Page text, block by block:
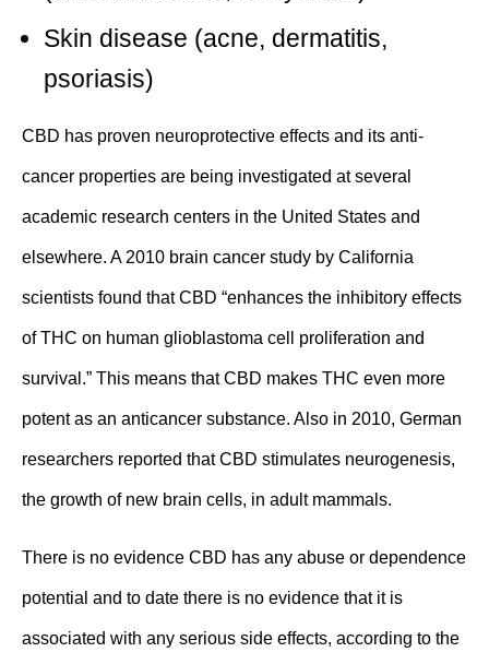
Skin disease (acne, dermatitis,
psoriasis)
CBD has proven neuroprotective effects and its anti-
cancer properties are being investigated at several
academic research centers in the United States and
elsewhere. A 2010 brain cancer study by California
scientists found that CBD “enhances the inhibitory effects
of THC on human glioblastoma cell proliferation and
survival.” This means that CBD makes THC even more
potent as an anticancer substance. Also in 2010, German
researchers reported thatCBD stimulates neurogenesis,
the growth of new brain cells, in adult mammals.
There is no evidence CBD has any abuse or dependence
potential and to date there is no evidence that it is
associated with any serious side effects, according to the